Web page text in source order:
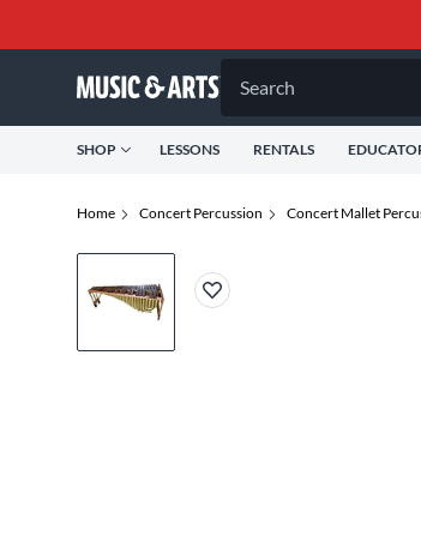
Search
SHOP LESSONS RENTALS
Home Concert Percussion Concert Mallet